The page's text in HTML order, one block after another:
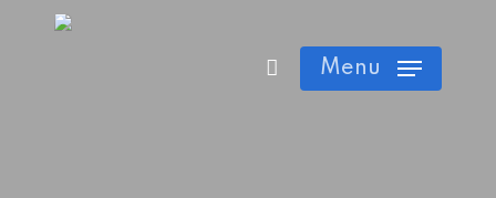
Menu
Close
Cart